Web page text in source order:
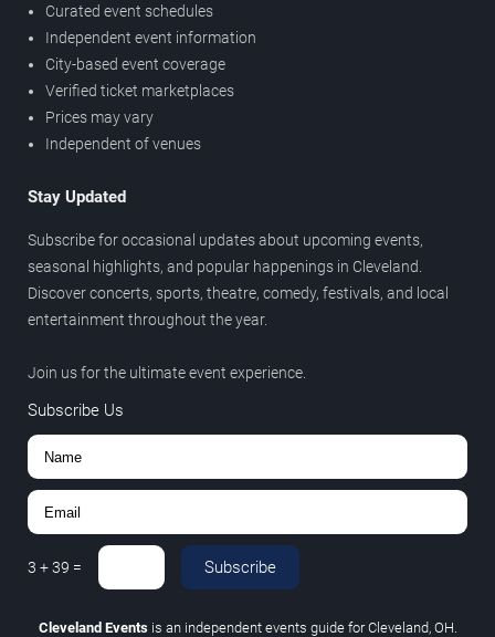
Curated event schedules
Independent event information
City-based event coverage
Verified ticket marketplaces
Prices may vary
Independent of venues
Stay Updated
Subscribe for occasional updates about upcoming events,
seasonal highlights, and popular happenings in Cleveland.
Discover concerts, sports, theatre, comedy, festivals, and local
entertainment throughout the year.
Join us for the ultimate event experience.
Subscribe Us
3 +39 = Subscribe
Cleveland Eventsis an independent events guide for Cleveland, OH.